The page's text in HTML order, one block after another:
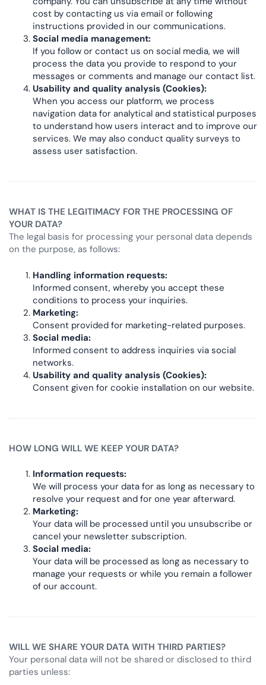
cost by contacting us via email or following
instructions provided in our communications.
Social media management:
If you follow or contact us on social media, we will
process the data you provide to respond to your
messages or comments and manage our contact list.
Usability and quality analysis (Cookies):
When you access our platform, we process
navigation data for analytical and statistical purposes
to understand how users interact and to improve our
services. We may also conduct quality surveys to
assess user satisfaction.
WHAT IS THE LEGITIMACY FOR THE PROCESSING OF
YOUR DATA?
The legal basis for processing your personal data depends
on the purpose, as follows:
Handling information requests:
Informed consent, whereby you accept these
conditions to process your inquiries.
Marketing:
Consent provided for marketing-related purposes.
Social media:
Informed consent to address inquiries via social
networks.
Usability and quality analysis (Cookies):
Consent given for cookie installation on our website.
HOW LONG WILL WE KEEP YOUR DATA?
Information requests:
We will process your data for as long as necessary to
resolve your request and for one year afterward.
Marketing:
Your data will be processed until you unsubscribe or
cancel your newsletter subscription.
Social media:
Your data will be processed as long as necessary to
manage your requests or while you remain a follower
of our account.
WILL WE SHARE YOUR DATA WITH THIRD PARTIES?
Your personal data will not be shared or disclosed to third
parties unless: